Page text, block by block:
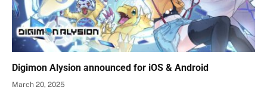
Digimon Alysion announced for iOS & Android
March 20, 2025